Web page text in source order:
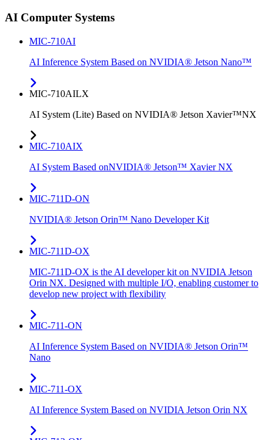
AI Computer Systems
MIC-710AI
AI Inference System Based on NVIDIA® Jetson Nano™
MIC-710AILX
AI System (Lite) Based on NVIDIA® Jetson Xavier™NX
MIC-710AIX
AI System Based onNVIDIA® Jetson™ Xavier NX
MIC-711D-ON
NVIDIA® Jetson Orin™ Nano Developer Kit
MIC-711D-OX
MIC-711D-OX is the AI developer kit on NVIDIA Jetson
Orin NX. Designed with multiple I/O, enabling customer to
develop new project with flexibility
MIC-711-ON
AI Inference System Based on NVIDIA® Jetson Orin™
Nano
MIC-711-OX
AI Inference System Based on NVIDIA Jetson Orin NX